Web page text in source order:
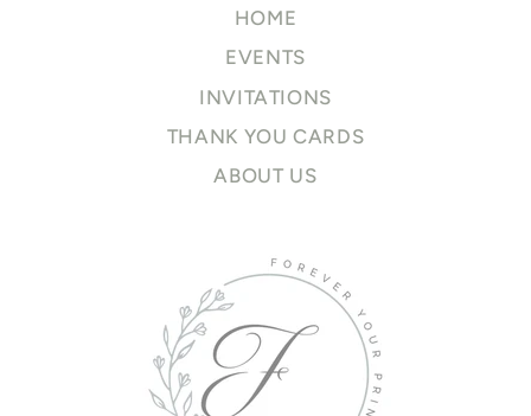
HOME
EVENTS
INVITATIONS
THANK YOU CARDS
ABOUT US